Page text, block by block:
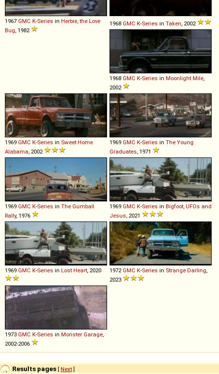
1967 GMC K-Series in Herbie, the Love
Bug, 1982
1968 GMC K-Series in Taken, 2002
1968 GMC K-Series in Moonlight Mile,
2002
1969 GMC K-Series in Sweet Home
Alabama, 2002
1969 GMC K-Series in The Young
Graduates, 1971
1969 GMC K-Series in The Gumball
Rally, 1976
1969 GMC K-Series in Bigfoot, UFOs and
Jesus, 2021
1969 GMC K-Series in Lost Heart, 2020 1972 GMC K-Series in Strange Darling,
2023
1973 GMC K-Series in Monster Garage,
2002-2006
Results pages [ Next]